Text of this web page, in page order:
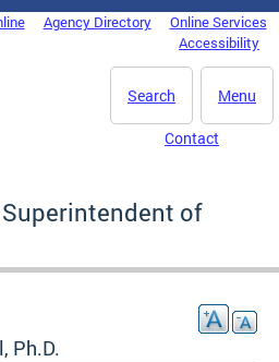
Agency Directory
Online Services
Accessibility
Menu
Search
Contact
of
Ph.D.